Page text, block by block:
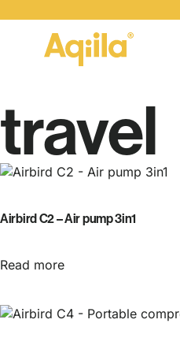
travel
Airbird C2 – Air pump 3in1
Read more